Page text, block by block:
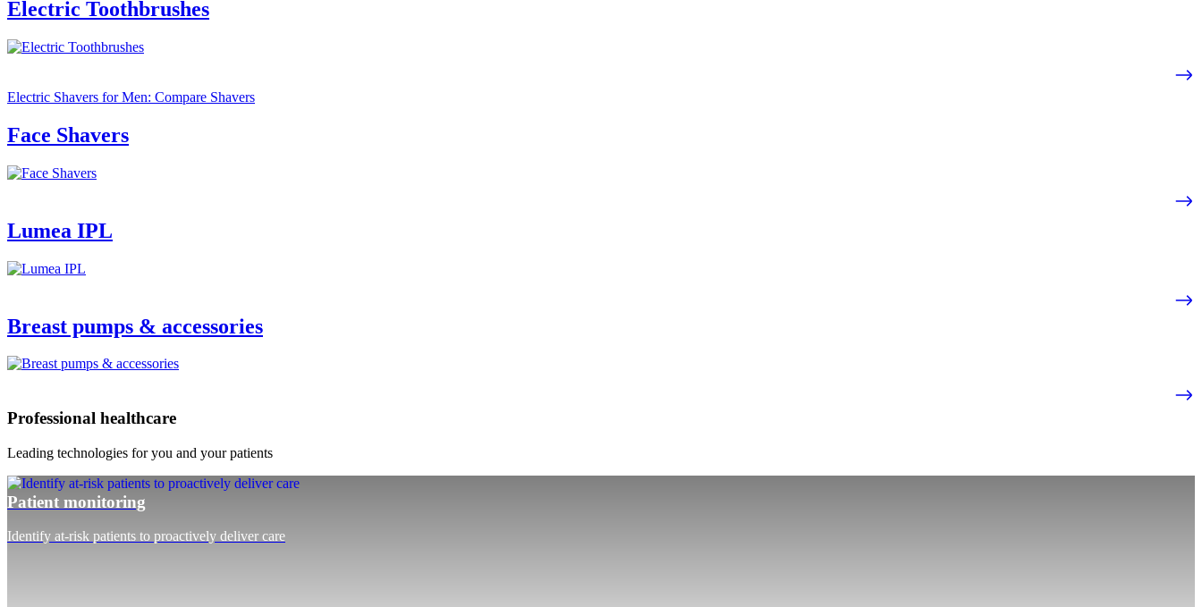
Electric Toothbrushes
Electric Shavers for Men: Compare Shavers
Face Shavers
Lumea IPL
Breast pumps & accessories
Professional healthcare
Leading technologies for you and your patients
Patient monitoring
Identify at-risk patients to proactively deliver care